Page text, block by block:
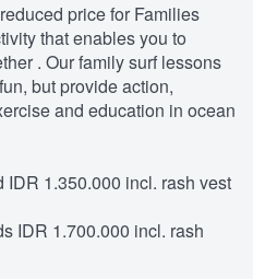
price for Families
that enables you to
. Our family surf lessons
but provide action,
and education in ocean
IDR 1.350.000 incl. rash vest
IDR 1.700.000 incl. rash